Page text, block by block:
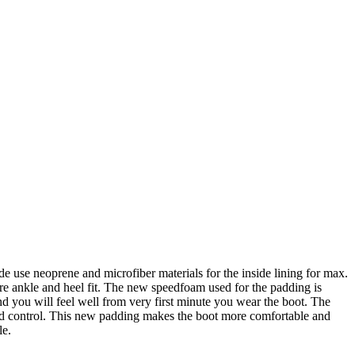
use neoprene and microfiber materials for the inside lining for max.
ankle and heel fit. The new speedfoam used for the padding is
you will feel well from very first minute you wear the boot. The
This new padding makes the boot more comfortable and